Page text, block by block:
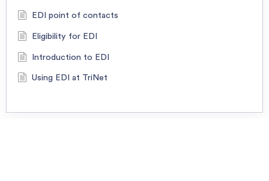
EDI point of contacts
Eligibility for EDI
Introduction to EDI
Using EDI at TriNet